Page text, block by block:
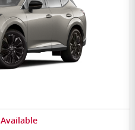
Available